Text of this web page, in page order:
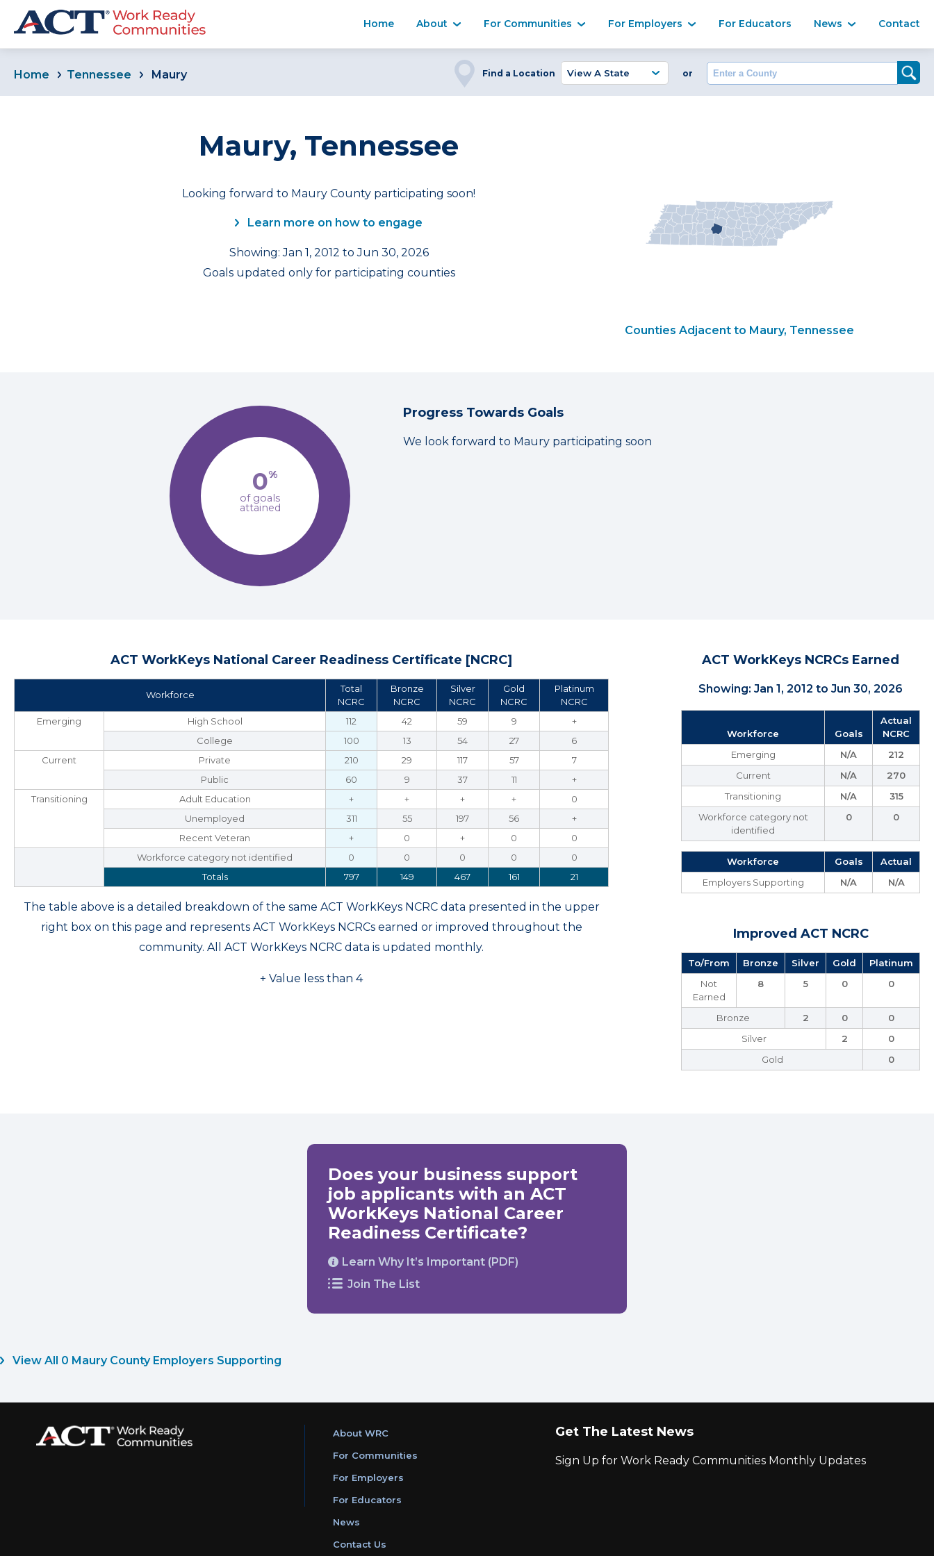
Home About For Communities For Employers For Educators News Contact
Home Tennessee Maury Find a Location or Enter a County
Maury, Tennessee
Looking forward to Maury County participating soon!
Learn more on how to engage
Showing: Jan 1, 2012 to Jun 30, 2026
Goals updated only for participating counties
Counties Adjacent to Maury, Tennessee
0%
of goals
attained
Progress Towards Goals
We look forward to Maury participating soon
ACT WorkKeys National Career Readiness Certificate [NCRC]
Workforce
Total
NCRC
Bronze
NCRC
Silver
NCRC
Gold
NCRC
Platinum
NCRC
Emerging
High School 112 42 59 9
+
College
100 13 54 27
6
Current
Private 210 29 117 57
7
Public
60 9 37 11
+
Transitioning
Adult Education + + + +
0
Unemployed
311 55 197 56
+
Recent Veteran
+ 0 + 0
0
Workforce category not identified
0 0 0 0
0
Totals
797 149 467 161 21
The table above is a detailed breakdown of the same ACT WorkKeys NCRC data presented in the upper
right box on this page and represents ACT WorkKeys NCRCs earned or improved throughout the
community. All ACT WorkKeys NCRC data is updated monthly.
+ Value less than 4
ACT WorkKeys NCRCs Earned
Showing: Jan 1, 2012 to Jun 30, 2026
Workforce Goals
Actual
NCRC
Emerging
N/A
212
Current
N/A
270
Transitioning
N/A
315
Workforce category not
identified
0 0
Workforce Goals
Actual
Employers Supporting
N/A N/A
Improved ACT NCRC
To/From Bronze Silver Gold
Platinum
Not
Earned
8 5 0 0
Bronze 2 0
0
Silver
2
0
Gold
0
Does your business support
job applicants with an ACT
WorkKeys National Career
Readiness Certificate?
Learn Why It’s Important (PDF)
Join The List
View All 0 Maury County Employers Supporting
About WRC
For Communities
For Employers
For Educators
News
Contact Us
Get The Latest News
Sign Up for Work Ready Communities Monthly Updates